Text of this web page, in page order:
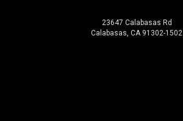
23647 Calabasas Rd
Calabasas, CA 91302-1502